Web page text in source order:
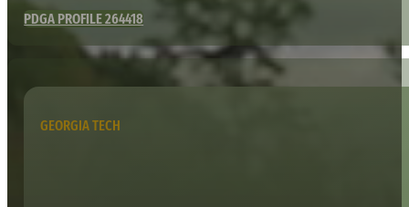
PDGA PROFILE 264418
GEORGIA TECH